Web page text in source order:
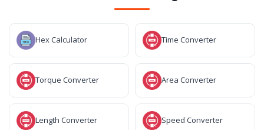
Hex Calculator Time Converter
Torque Converter Area Converter
Length Converter Speed Converter